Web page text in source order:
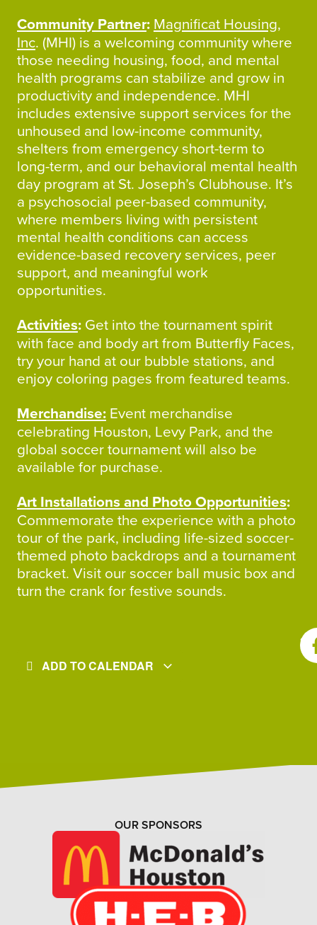
Community Partner: Magnificat Housing,
Inc. (MHI) is a welcoming community where
those needing housing, food, and mental
health programs can stabilize and grow in
productivity and independence. MHI
includes extensive support services for the
unhoused and low-income community,
shelters from emergency short-term to
long-term, and our behavioral mental health
day program at St. Joseph’s Clubhouse. It’s
a psychosocial peer-based community,
where members living with persistent
mental health conditions can access
evidence-based recovery services, peer
support, and meaningful work
opportunities.
Activities: Get into the tournament spirit
with face and body art from Butterfly Faces,
try your hand at our bubble stations, and
enjoy coloring pages from featured teams.
Merchandise: Event merchandise
celebrating Houston, Levy Park, and the
global soccer tournament will also be
available for purchase.
Art Installations and Photo Opportunities:
Commemorate the experience with a photo
tour of the park, including life-sized soccer-
themed photo backdrops and a tournament
bracket. Visit our soccer ball music box and
turn the crank for festive sounds.
ADD TO CALENDAR
OUR SPONSORS